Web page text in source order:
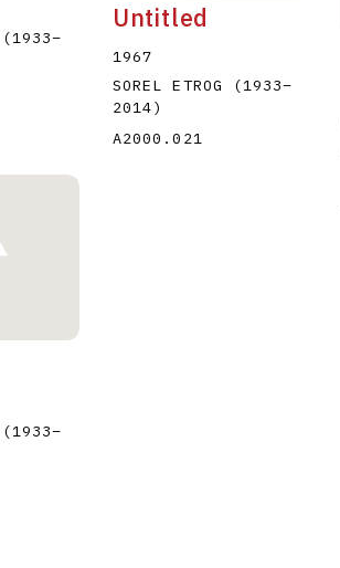
(1933–
(1933–
Untitled
1967
SOREL ETROG
(1933–
2014)
A2000.021